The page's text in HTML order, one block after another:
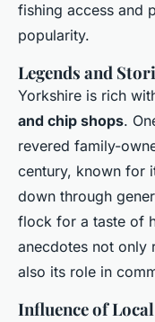
fishing access and
popularity.
Legends and
Yorkshire is rich
and chip shops.
revered family-
century, known for
down through
flock for a taste of
anecdotes not only
also its role in
Influence of